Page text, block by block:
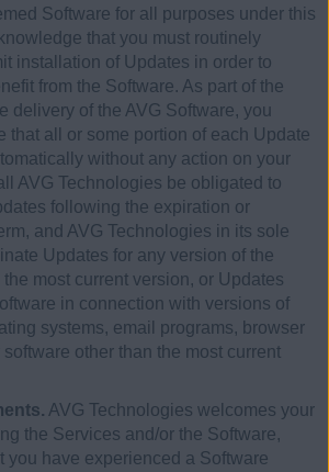
Software for all purposes under this
that you must routinely
installation of Updates in order to
from the Software. As part of the
delivery of the AVG Software, you
that all or some portion of each Update
without any action on your
AVG Technologies be obligated to
following the expiration or
and AVG Technologies in its sole
Updates for any version of the
most current version, or Updates
in connection with versions of
systems, email programs, browser
other than the most current
AVG Technologies welcomes your
the Services and/or the Software,
you have experienced a Software